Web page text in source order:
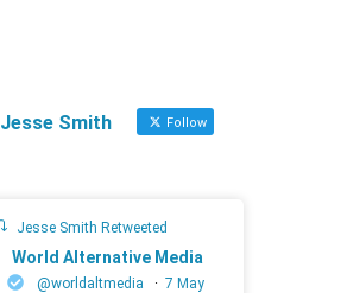
Jesse Smith Follow
Jesse Smith Retweeted
World Alternative Media
@worldaltmedia · 7 May